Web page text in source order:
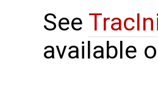
See
available